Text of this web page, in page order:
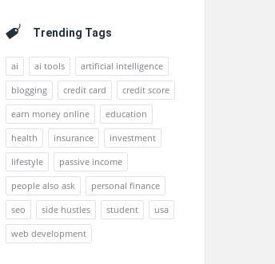
Trending Tags
ai ai tools
artificial intelligence
blogging
credit card
credit score
earn money online
education
health
insurance
investment
lifestyle
passive income
people also ask
personal finance
seo
side hustles student
usa
web development